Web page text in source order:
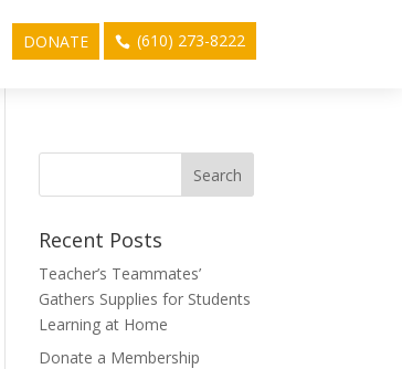
DONATE (610) 273-8222
Recent Posts
Teacher’s Teammates’
Gathers Supplies for Students
Learning at Home
Donate a Membership